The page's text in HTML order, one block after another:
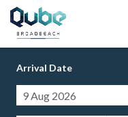
Arrival Date